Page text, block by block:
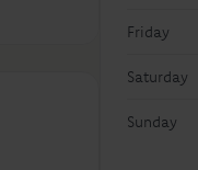
Friday
Saturday
Sunday